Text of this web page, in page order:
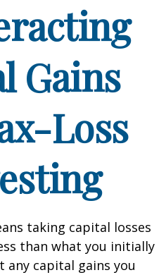
Gains
Loss
taking capital losses
than what you initially
capital gains you